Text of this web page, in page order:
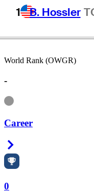
1 B. Hossler
World Rank (OWGR)
-
Information
Career
0